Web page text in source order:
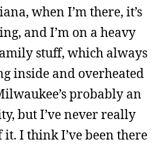
when I’m there, it’s
and I’m on a heavy
stuff, which always
inside and overheated
probably an
but I’ve never really
it. I think I’ve been there